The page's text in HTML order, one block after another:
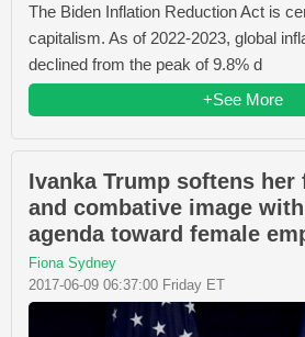
The Biden Inflation Reduction Act is
capitalism. As of 2022-2023, global
declined from the peak of 9.8% d
+See More
Ivanka Trump softens her
and combative image
agenda toward female
Fiona Sydney
2017-06-09 06:37:00 Friday ET